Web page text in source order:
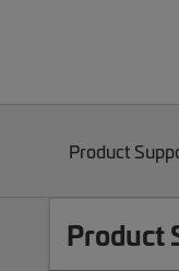
Product
Product